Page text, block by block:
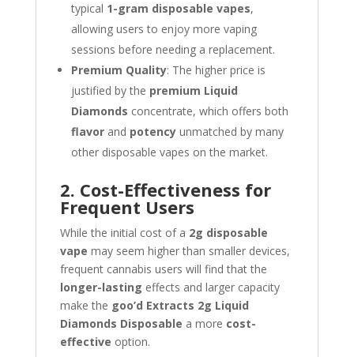
typical 1-gram disposable vapes,
allowing users to enjoy more vaping
sessions before needing a replacement.
Premium Quality: The higher price is
justified by the premium Liquid
Diamonds concentrate, which offers both
flavorand potencyunmatched by many
other disposable vapes on the market.
2. Cost-Effectiveness for
Frequent Users
While the initial cost of a 2g disposable
vape may seem higher than smaller devices,
frequent cannabis users will find that the
longer-lasting effects and larger capacity
make the goo’d Extracts 2g Liquid
Diamonds Disposable a more cost-
effective option.